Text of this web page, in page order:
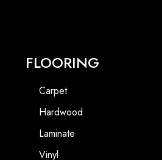
FLOORING
Carpet
Hardwood
Laminate
Vinyl